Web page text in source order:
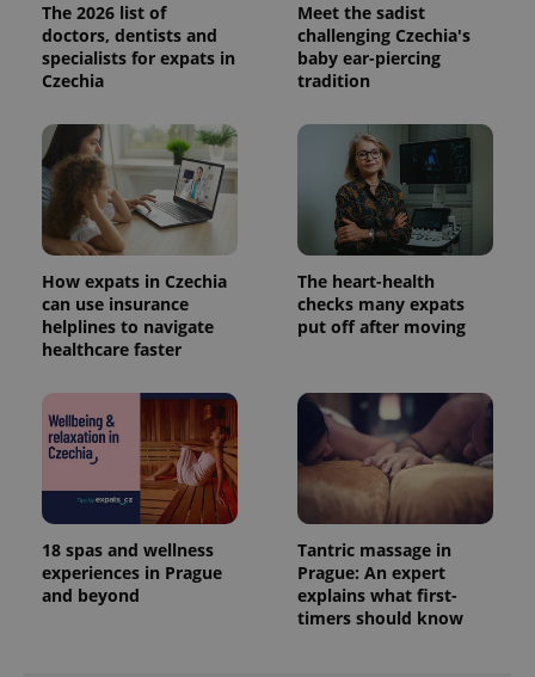
The 2026 list of
doctors, dentists and
specialists for expats in
Czechia
Meet the sadist
challenging Czechia's
baby ear-piercing
tradition
How expats in Czechia
can use insurance
helplines to navigate
healthcare faster
The heart-health
checks many expats
put off after moving
18 spas and wellness
experiences in Prague
and beyond
Tantric massage in
Prague: An expert
explains what first-
timers should know